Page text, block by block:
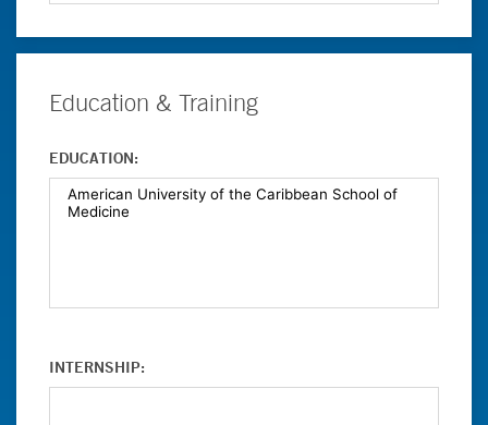
Education & Training
EDUCATION:
INTERNSHIP: